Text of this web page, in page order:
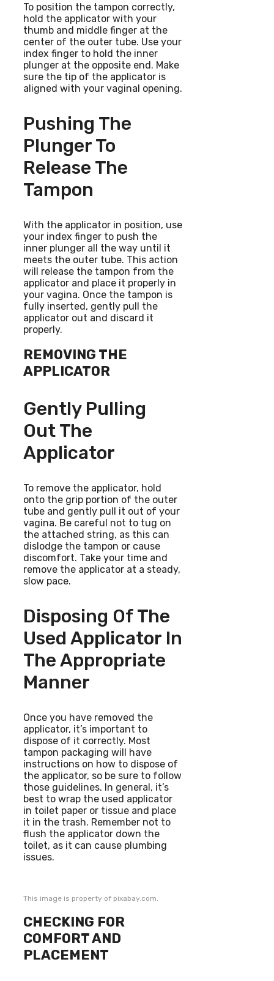
To position the tampon correctly,
hold the applicator with your
thumb and middle finger at the
center of the outer tube. Use your
index finger to hold the inner
plunger at the opposite end. Make
sure the tip of the applicator is
aligned with your vaginal opening.
Pushing The
Plunger To
Release The
Tampon
With the applicator in position, use
your index finger to push the
inner plunger all the way until it
meets the outer tube. This action
will release the tampon from the
applicator and place it properly in
your vagina. Once the tampon is
fully inserted, gently pull the
applicator out and discard it
properly.
REMOVING THE
APPLICATOR
Gently Pulling
Out The
Applicator
To remove the applicator, hold
onto the grip portion of the outer
tube and gently pull it out of your
vagina. Be careful not to tug on
the attached string, as this can
dislodge the tampon or cause
discomfort. Take your time and
remove the applicator at a steady,
slow pace.
Disposing Of The
Used Applicator In
The Appropriate
Manner
Once you have removed the
applicator, it’s important to
dispose of it correctly. Most
tampon packaging will have
instructions on how to dispose of
the applicator, so be sure to follow
those guidelines. In general, it’s
best to wrap the used applicator
in toilet paper or tissue and place
it in the trash. Remember not to
flush the applicator down the
toilet, as it can cause plumbing
issues.
This image is property of pixabay.com.
CHECKING FOR
COMFORT AND
PLACEMENT